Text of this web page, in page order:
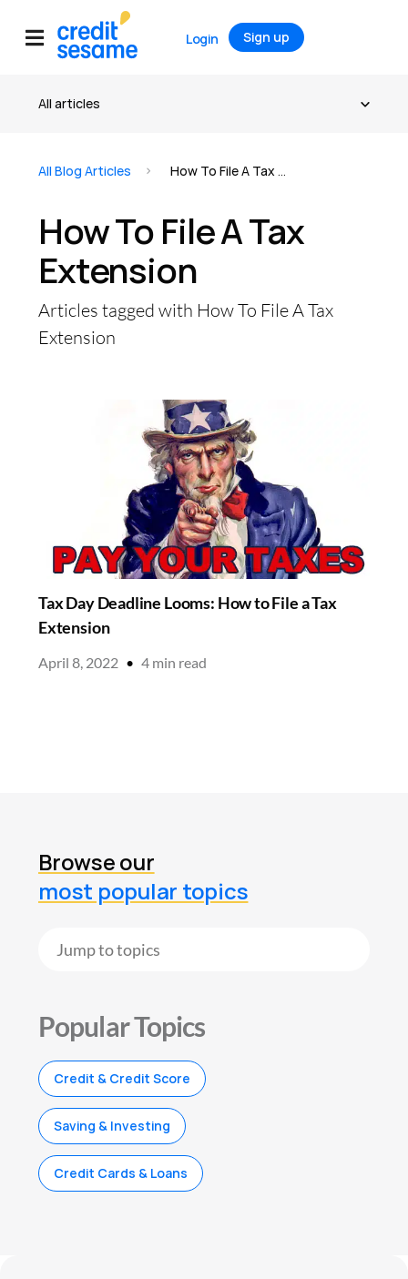
Login Sign up
All Blog Articles How To File A Tax Extension
How To File A Tax
Extension
Articles tagged with How To File A Tax
Extension
Tax Day Deadline Looms: How to File a Tax
Extension
April 8, 2022 • 4 min read
Browse our
most popular topics
Popular Topics
Credit & Credit Score
Saving & Investing
Credit Cards & Loans